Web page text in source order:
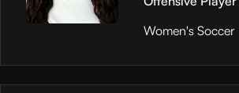
Women's Soccer